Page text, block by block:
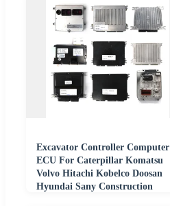
Excavator Controller Computer
ECU For Caterpillar Komatsu
Volvo Hitachi Kobelco Doosan
Hyundai Sany Construction